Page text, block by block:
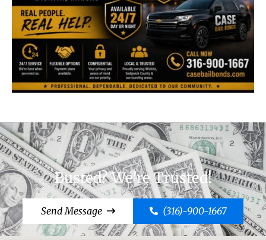
Busted? We're Trusted!
Send Message (316)-900-1667